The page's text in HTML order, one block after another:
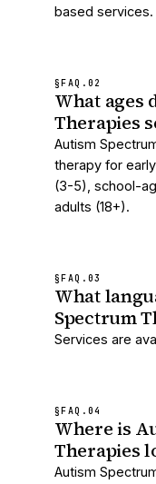
based services.
§FAQ. 02
What ages
Therapies
Autism
therapy for
(3-5), school-
adults (18+).
§FAQ. 03
What
Spectrum
Services are
§FAQ. 04
Where is
Therapies
Autism